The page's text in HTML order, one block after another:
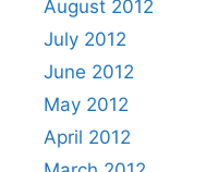
August 2012
July 2012
June 2012
May 2012
April 2012